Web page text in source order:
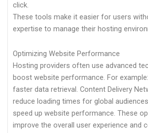
click.
These tools make it easier for users
expertise to manage their hosting
Optimizing Website Performance
Hosting providers often use advanced
boost website performance. For
faster data retrieval. Content Delivery
reduce loading times for global
speed up website performance. These
improve the overall user experience and